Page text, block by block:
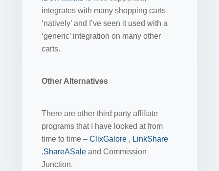
integrates with many shopping carts
‘natively’ and I’ve seen it used with a
‘generic’ integration on many other
carts.
Other Alternatives
There are other third party affiliate
programs that I have looked at from
time to time – ClixGalore , LinkShare
,ShareASale and Commission
Junction.